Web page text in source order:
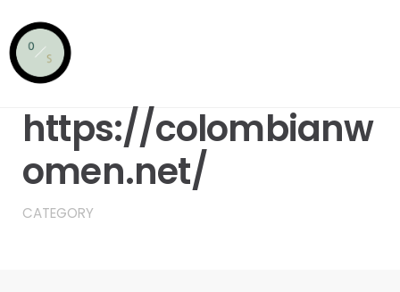
to
content
HTTPS://COLOMBIANWOMEN.NET/
https://colombianw
omen.net/
CATEGORY